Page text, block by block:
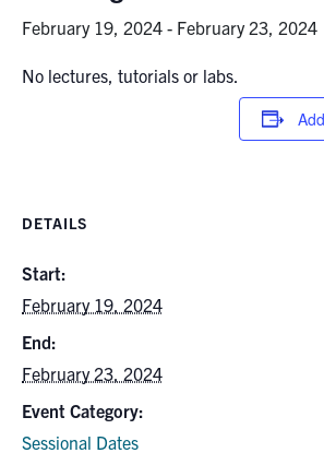
Research
Faculty
Health and Safety
LinkedInX
U of T Home
February 19, 2024 - February 23, 2024
No lectures, tutorials or labs.
DETAILS
Start:
February 19, 2024
End:
February 23, 2024
Event Category:
Sessional Dates